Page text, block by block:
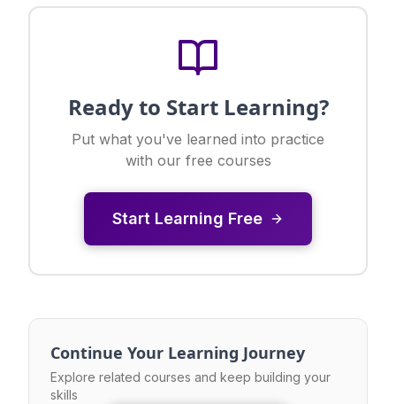
Ready to Start Learning?
Put what you've learned into practice
with our free courses
Start Learning Free
Continue Your Learning Journey
Explore related courses and keep building your
skills